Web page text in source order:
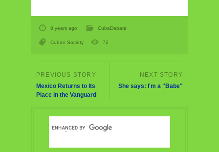
8 years ago CubaDebate
Cuban Society 72
Mexico Returns to Its
Place in the Vanguard
She says: I'm a "Babe"